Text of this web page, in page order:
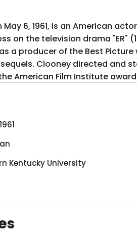
May 6, 1961, is an American
on the television drama
a producer of the Best
Clooney directed and
American Film Institute
Kentucky University